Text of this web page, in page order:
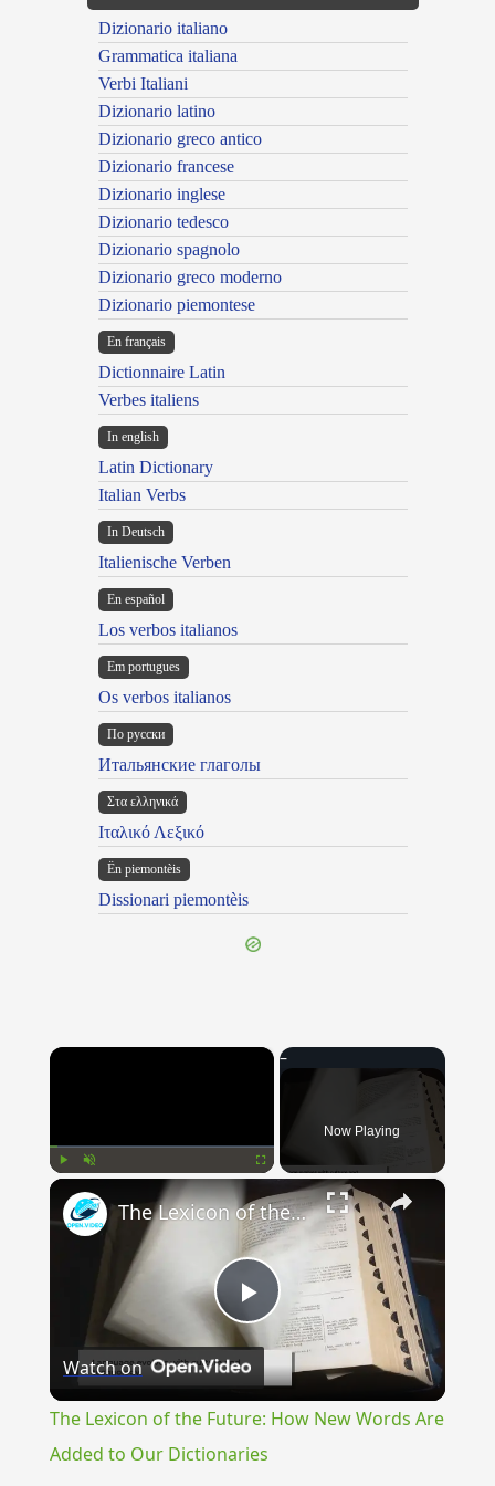
Dizionario italiano
Grammatica italiana
Verbi Italiani
Dizionario latino
Dizionario greco antico
Dizionario francese
Dizionario inglese
Dizionario tedesco
Dizionario spagnolo
Dizionario greco moderno
Dizionario piemontese
En français
Dictionnaire Latin
Verbes italiens
In english
Latin Dictionary
Italian Verbs
In Deutsch
Italienische Verben
En español
Los verbos italianos
Em portugues
Os verbos italianos
По русски
Итальянские глаголы
Στα ελληνικά
Ιταλικό Λεξικό
Ën piemontèis
Dissionari piemontèis
×
Now Playing
×
Play
Video
The Lexicon of the Future: How New Words Are Added to Our Dictionaries
Watch on
The Lexicon of the Future: How New Words Are
Added to Our Dictionaries